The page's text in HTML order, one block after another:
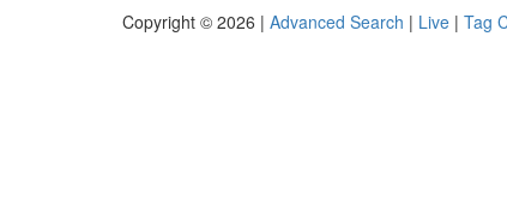
Copyright © 2026 | Advanced Search | Live | Tag